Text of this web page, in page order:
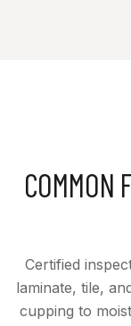
COMMON
Certified
laminate, tile,
cupping to